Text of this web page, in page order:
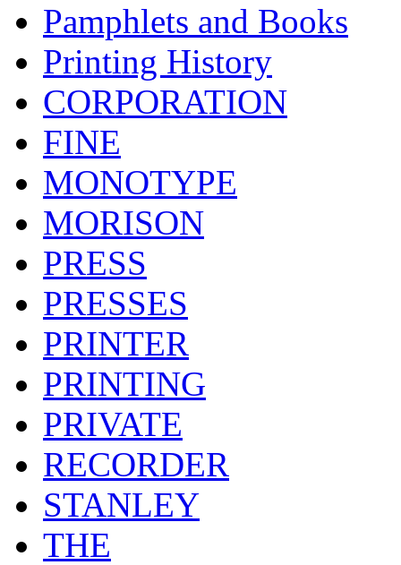
Pamphlets and Books
Printing History
CORPORATION
FINE
MONOTYPE
MORISON
PRESS
PRESSES
PRINTER
PRINTING
PRIVATE
RECORDER
STANLEY
THE